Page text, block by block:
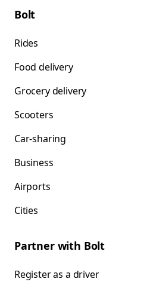
Bolt
Rides
Food delivery
Grocery delivery
Scooters
Car-sharing
Business
Airports
Cities
Partner with Bolt
Register as a driver